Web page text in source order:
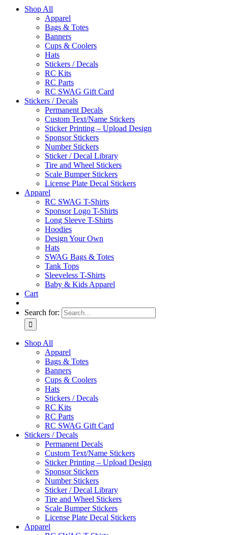
Shop All
Apparel
Bags & Totes
Banners
Cups & Coolers
Hats
Stickers / Decals
RC Kits
RC Parts
RC SWAG Gift Card
Stickers / Decals
Permanent Decals
Custom Text/Name Stickers
Sticker Printing – Upload Design
Sponsor Stickers
Number Stickers
Sticker / Decal Library
Tire and Wheel Stickers
Scale Bumper Stickers
License Plate Decal Stickers
Apparel
RC SWAG T-Shirts
Sponsor Logo T-Shirts
Long Sleeve T-Shirts
Hoodies
Design Your Own
Hats
SWAG Bags & Totes
Tank Tops
Sleeveless T-Shirts
Baby & Kids Apparel
Cart
Search for:
Shop All
Apparel
Bags & Totes
Banners
Cups & Coolers
Hats
Stickers / Decals
RC Kits
RC Parts
RC SWAG Gift Card
Stickers / Decals
Permanent Decals
Custom Text/Name Stickers
Sticker Printing – Upload Design
Sponsor Stickers
Number Stickers
Sticker / Decal Library
Tire and Wheel Stickers
Scale Bumper Stickers
License Plate Decal Stickers
Apparel